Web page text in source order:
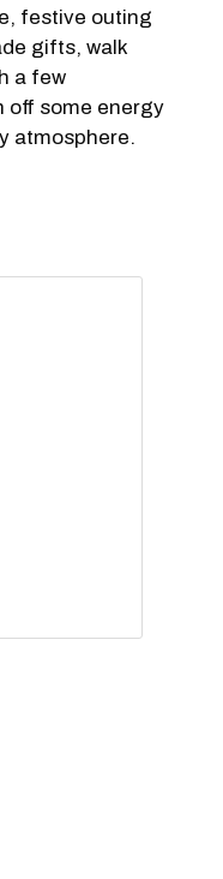
festive outing
gifts, walk
a few
off some energy
atmosphere.